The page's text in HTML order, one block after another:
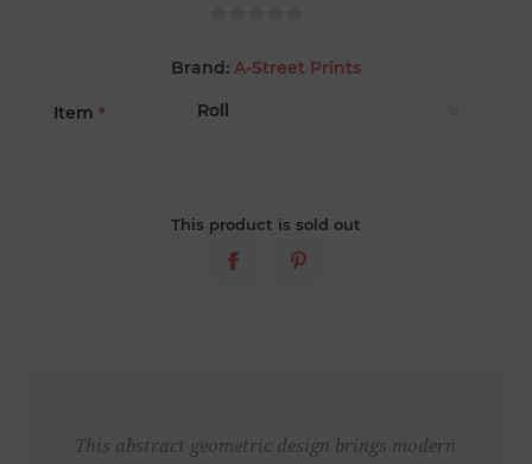
Brand: A-Street Prints
Item *
This product is sold out
This abstract geometric design brings modern